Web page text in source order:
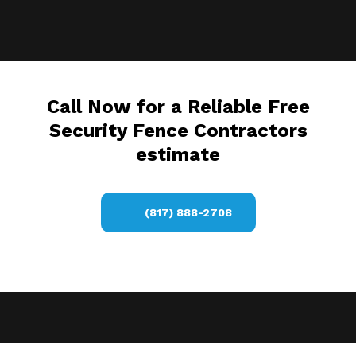
Call Now for a Reliable Free
Security Fence Contractors
estimate
(817) 888-2708